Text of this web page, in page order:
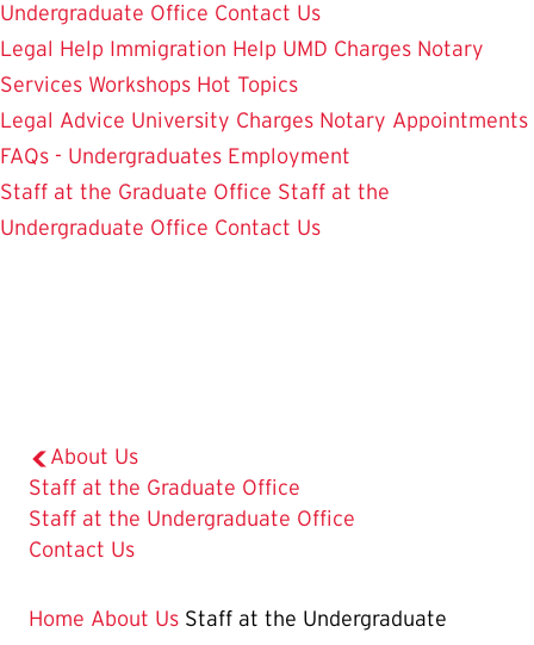
Undergraduate Office Contact Us
Legal Help Immigration Help UMD Charges Notary
Services Workshops Hot Topics
Legal Advice University Charges Notary Appointments
FAQs - Undergraduates Employment
Staff at the Graduate Office Staff at the
Undergraduate Office Contact Us
About Us
Staff at the Graduate Office
The
Current
is
Staff at the Undergraduate Office
Contact Us
Home About Us Staff at the Undergraduate